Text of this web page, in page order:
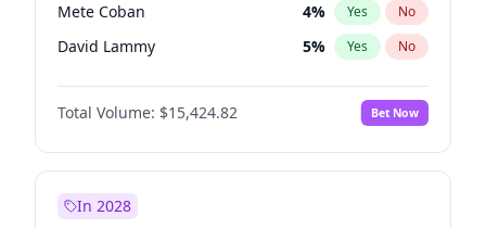
Mete Coban 4% Yes No
David Lammy 5% Yes No
Rosena Allin-Khan 7%
Laila Cunningham No
Zack Polanski 6% Yes No
Total Volume: $15,424.82 Bet Now
In 2028